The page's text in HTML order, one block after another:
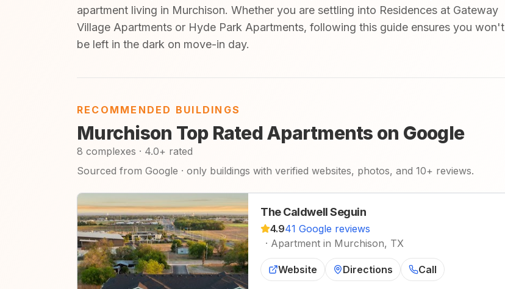
apartment living in Murchison. Whether you are settling into Residences at Gateway
Village Apartments or Hyde Park Apartments, following this guide ensures you won't
be left in the dark on move-in day.
RECOMMENDED BUILDINGS
Murchison Top Rated Apartments on Google
8 complexes · 4.0+ rated
Sourced from Google · only buildings with verified websites, photos, and 10+ reviews.
The Caldwell Seguin
4.941 Google reviews
· Apartment in Murchison, TX
Website Directions Call